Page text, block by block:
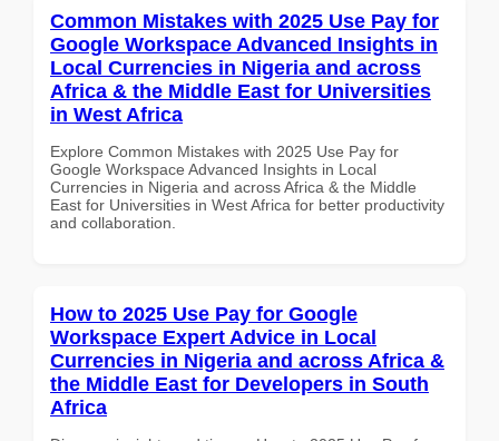
Common Mistakes with 2025 Use Pay for
Google Workspace Advanced Insights in
Local Currencies in Nigeria and across
Africa & the Middle East for Universities
in West Africa
Explore Common Mistakes with 2025 Use Pay for
Google Workspace Advanced Insights in Local
Currencies in Nigeria and across Africa & the Middle
East for Universities in West Africa for better productivity
and collaboration.
How to 2025 Use Pay for Google
Workspace Expert Advice in Local
Currencies in Nigeria and across Africa &
the Middle East for Developers in South
Africa